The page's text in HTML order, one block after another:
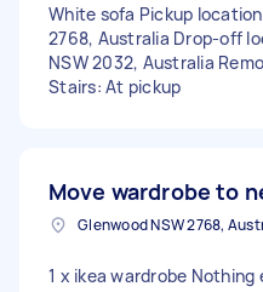
White sofa Pickup
2768, Australia Drop-off
NSW 2032, Australia
Stairs: At pickup
Move wardrobe to
1 x ikea wardrobe